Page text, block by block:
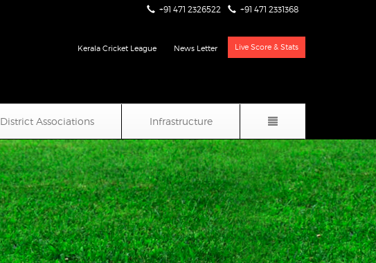
+91 471 2326522 +91 471 2331368
Kerala Cricket League News Letter Live Score & Stats
District Associations Infrastructure